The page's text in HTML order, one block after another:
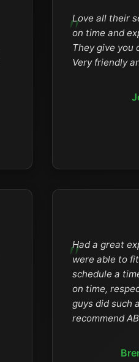
Love all their
on time and
They give you
Very friendly
Had a great
were able to
schedule a
on time,
guys did such
recommend